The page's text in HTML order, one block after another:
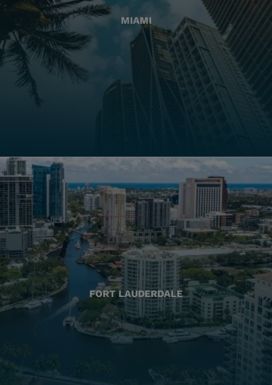
MIAMI
FORT LAUDERDALE